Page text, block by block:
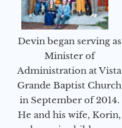
Devin began serving as
Minister of
Administration at Vista
Grande Baptist Church
in September of 2014.
He and his wife, Korin,